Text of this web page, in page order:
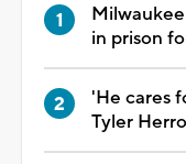
in prison
'He cares
Tyler